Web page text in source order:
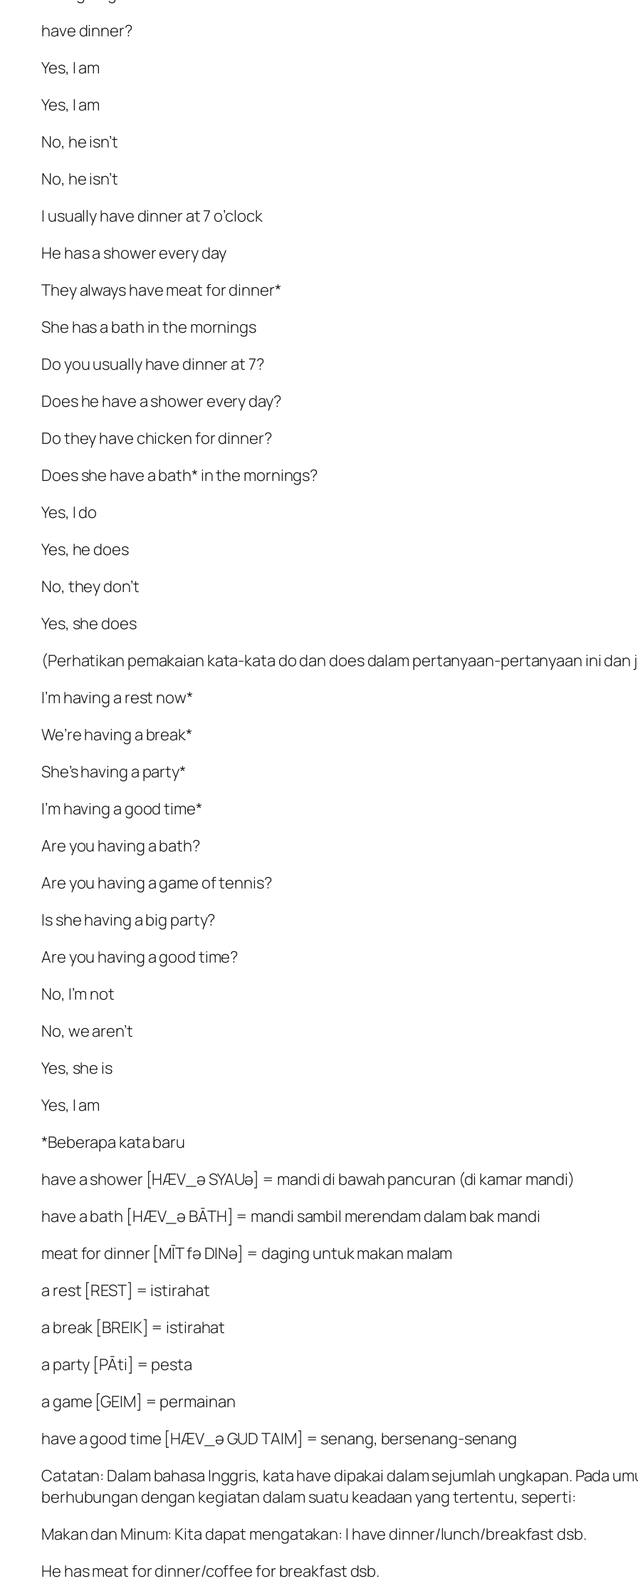
have dinner?
Yes, I am
Yes, I am
No, he isn’t
No, he isn’t
I usually have dinner at 7 o’clock
He has a shower every day
They always have meat for dinner*
She has a bath in the mornings
Do you usually have dinner at 7?
Does he have a shower every day?
Do they have chicken for dinner?
Does she have a bath* in the mornings?
Yes, I do
Yes, he does
No, they don’t
Yes, she does
(Perhatikan pemakaian kata-kata do dan does dalam pertanyaan-pertanyaan ini dan
I’m having a rest now*
We’re having a break*
She’s having a party*
I’m having a good time*
Are you having a bath?
Are you having a game of tennis?
Is she having a big party?
Are you having a good time?
No, I’m not
No, we aren’t
Yes, she is
Yes, I am
*Beberapa kata baru
have a shower [HÆV_ə SYAUə] = mandi di bawah pancuran (di kamar mandi)
have a bath [HÆV_ə BĀTH] = mandi sambil merendam dalam bak mandi
meat for dinner [MĪT fə DINə] = daging untuk makan malam
a rest [REST] = istirahat
a break [BREIK] = istirahat
a party [PĀti] = pesta
a game [GEIM] = permainan
have a good time [HÆV_ə GUD TAIM] = senang, bersenang-senang
Catatan: Dalam bahasa Inggris, kata have dipakai dalam sejumlah ungkapan. Pada
berhubungan dengan kegiatan dalam suatu keadaan yang tertentu, seperti:
Makan dan Minum: Kita dapat mengatakan: I have dinner/lunch/breakfast dsb.
He has meat for dinner/coffee for breakfast dsb.